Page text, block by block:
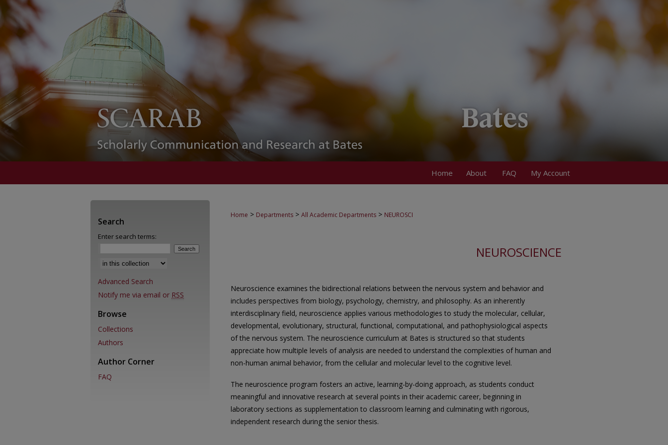
Home About FAQ My Account
Home > Departments > All Academic Departments > NEUROSCI
NEUROSCIENCE
Neuroscience examines the bidirectional relations between the nervous system and behavior and
includes perspectives from biology, psychology, chemistry, and philosophy. As an inherently
interdisciplinary field, neuroscience applies various methodologies to study the molecular, cellular,
developmental, evolutionary, structural, functional, computational, and pathophysiological aspects
of the nervous system. The neuroscience curriculum at Bates is structured so that students
appreciate how multiple levels of analysis are needed to understand the complexities of human and
non-human animal behavior, from the cellular and molecular level to the cognitive level.
The neuroscience program fosters an active, learning-by-doing approach, as students conduct
meaningful and innovative research at several points in their academic career, beginning in
laboratory sections as supplementation to classroom learning and culminating with rigorous,
independent research during the senior thesis.
Search
Enter search terms:
Advanced Search
Notify me via email or RSS
Browse
Collections
Authors
Author Corner
FAQ